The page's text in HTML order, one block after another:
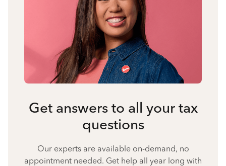
Get answers to all your tax
questions
Our experts are available on-demand, no
appointment needed. Get help all year long with